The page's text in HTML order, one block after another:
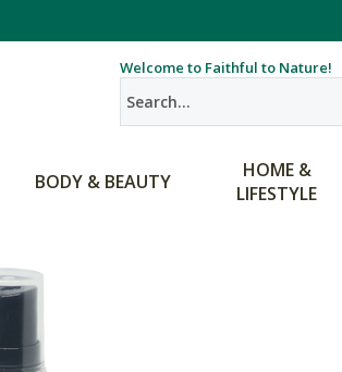
Welcome to Faithful to Nature!
BODY & BEAUTY
HOME &
LIFESTYLE